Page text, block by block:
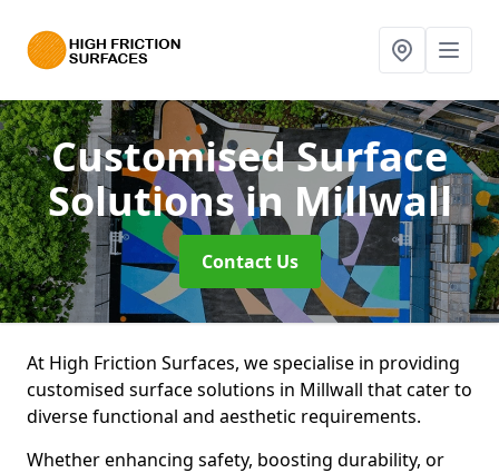
Customised Surface
Solutionsin Millwall
Contact Us
At High Friction Surfaces, we specialise in providing
customised surface solutions in Millwall that cater to
diverse functional and aesthetic requirements.
Whether enhancing safety, boosting durability, or